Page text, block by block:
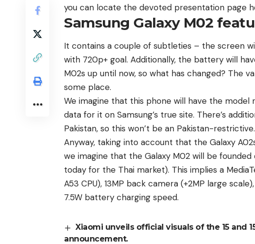
you can locate the devoted presentation page
Samsung Galaxy M02
It contains a couple of subtleties – the screen
with 720p+ goal. Additionally, the battery will
M02s up until now, so what has changed? The
some place.
We imagine that this phone will have the model
data for it on Samsung’s true site. There’s
Pakistan, so this won’t be an Pakistan-restrictive.
Anyway, taking into account that the Galaxy
we imagine that the Galaxy M02 will be founded
today for the Thai market). This implies a
A53 CPU), 13MP back camera (+2MP large
7.5W battery charging speed.
Xiaomi unveils official visuals of the 15 and
announcement.